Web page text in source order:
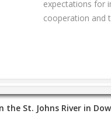
expectations for
cooperation and
the St. Johns River in